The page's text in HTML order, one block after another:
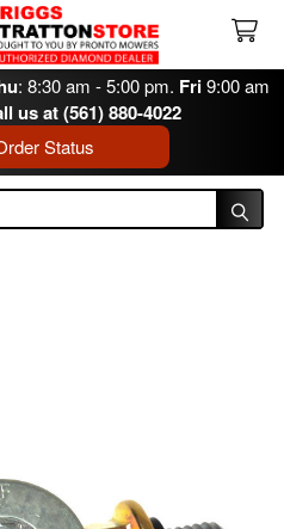
: 8:30 am - 5:00 pm. Fri9:00 am
us at (561) 880-4022
Status